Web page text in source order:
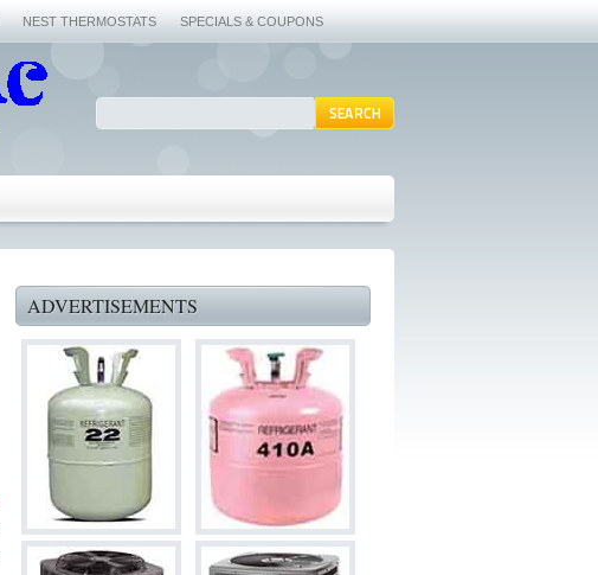
NEST THERMOSTATS SPECIALS & COUPONS
ADVERTISEMENTS